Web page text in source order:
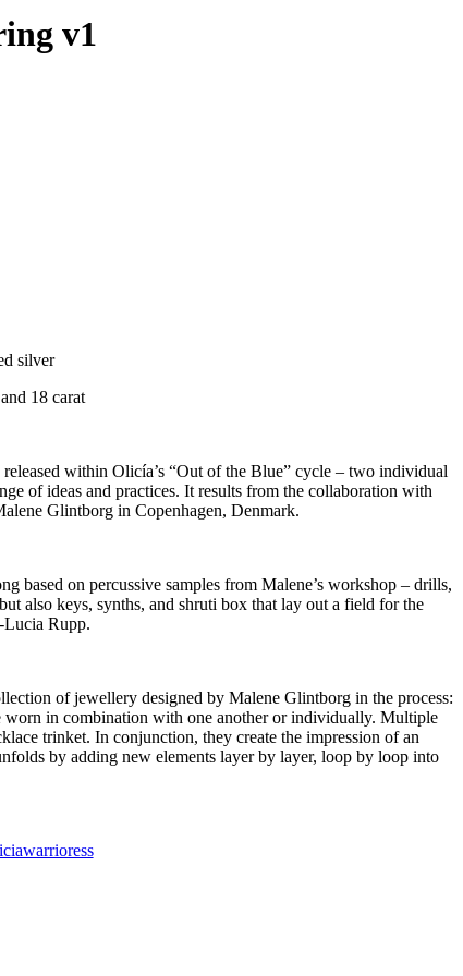
v1
silver
18 carat
within Olicía’s “Out of the Blue” cycle – two individual
of ideas and practices. It results from the collaboration with
Glintborg in Copenhagen, Denmark.
based on percussive samples from Malene’s workshop – drills,
also keys, synths, and shruti box that lay out a field for the
Lucia Rupp.
of jewellery designed by Malene Glintborg in the process:
worn in combination with one another or individually. Multiple
trinket. In conjunction, they create the impression of an
by adding new elements layer by layer, loop by loop into